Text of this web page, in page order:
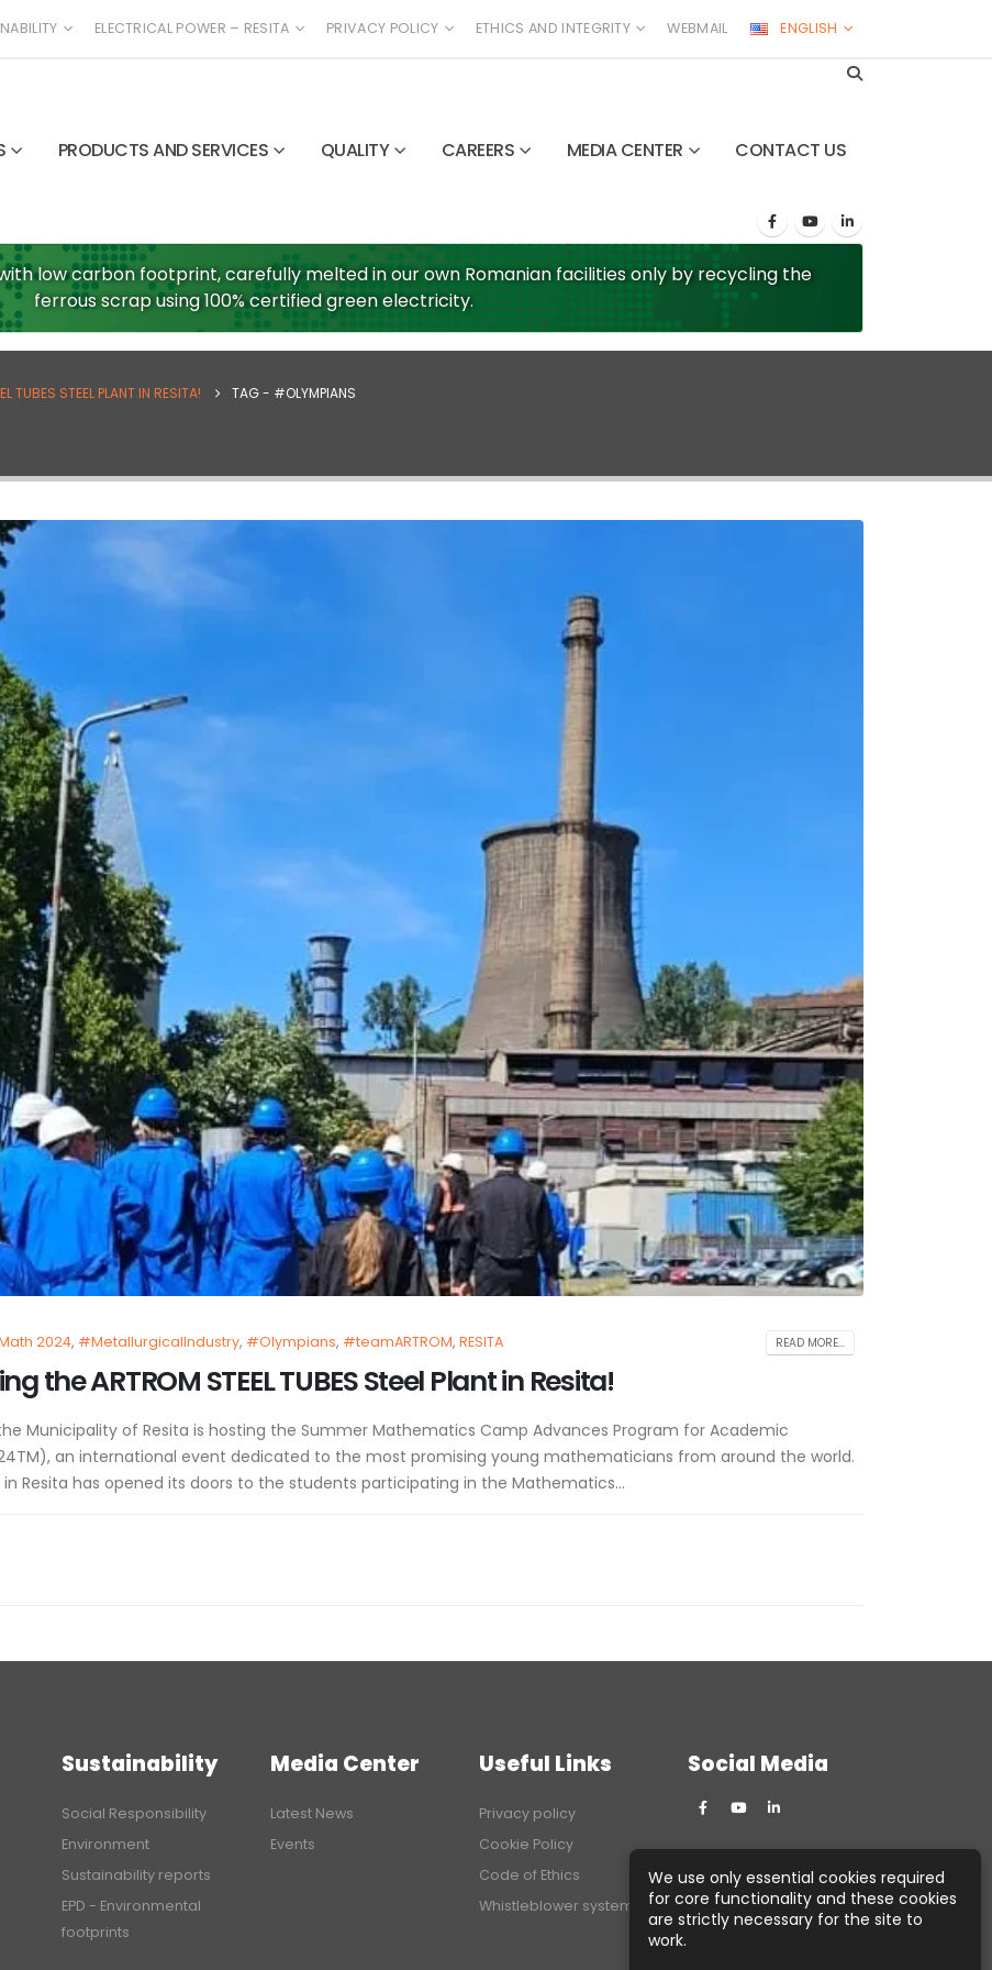
ELECTRICAL POWER – RESITA PRIVACY POLICY ETHICS AND INTEGRITY WEBMAIL ENGLISH
PRODUCTS AND SERVICES QUALITY CAREERS MEDIA CENTER CONTACT US
low carbon footprint, carefully melted in our own Romanian facilities only by recycling the
ferrous scrap using 100% certified green electricity.
TUBES STEEL PLANT IN RESITA! TAG - #OLYMPIANS
2024, #MetallurgicalIndustry, #Olympians, #teamARTROM,RESITA READ MORE...
the ARTROM STEEL TUBES Steel Plant in Resita!
Municipality of Resita is hosting the Summer Mathematics Camp Advances Program for Academic
an international event dedicated to the most promising young mathematicians from around the world.
in Resita has opened its doors to the students participating in the Mathematics...
Sustainability
Social Responsibility
Environment
Sustainability reports
EPD - Environmental
footprints
Media Center
Latest News
Events
Useful Links
Privacy policy
Cookie Policy
Code of Ethics
Whistleblower system
Social Media
We use only essential cookies required
for core functionality and these cookies
are strictly necessary for the site to
work.